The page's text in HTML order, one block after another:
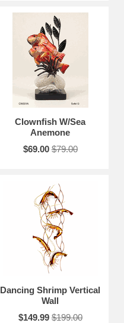
Clownfish W/Sea
Anemone
$69.00 $79.00
Dancing Shrimp Vertical
Wall
$149.99 $199.00